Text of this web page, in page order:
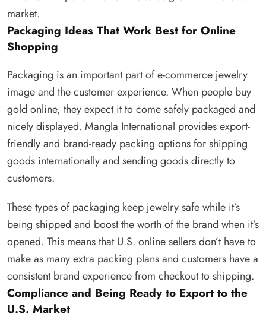
market.
Packaging Ideas That Work Best for Online
Shopping
Packaging is an important part of e-commerce jewelry
image and the customer experience. When people buy
gold online, they expect it to come safely packaged and
nicely displayed. Mangla International provides export-
friendly and brand-ready packing options for shipping
goods internationally and sending goods directly to
customers.
These types of packaging keep jewelry safe while it’s
being shipped and boost the worth of the brand when it’s
opened. This means that U.S. online sellers don’t have to
make as many extra packing plans and customers have a
consistent brand experience from checkout to shipping.
Compliance and Being Ready to Export to the
U.S. Market